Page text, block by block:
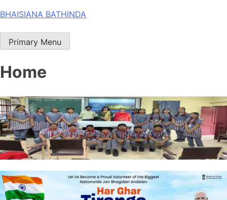
Skip
content
BHAISIANA BATHINDA
Primary Menu
Home